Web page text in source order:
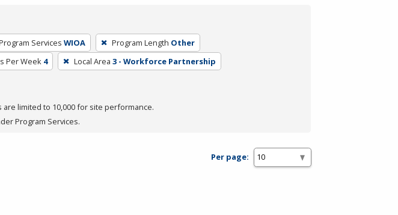
Services WIOA Program Length Other
Per Week 4 Local Area 3 - Workforce Partnership
are limited to 10,000 for site performance.
Program Services.
Per page: